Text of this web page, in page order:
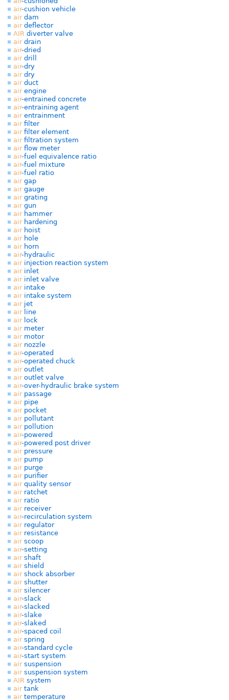
air-cushion vehicle
airdam
airdeflector
AIR diverter valve
airdrain
air-dried
airdrill
air-dry
airdry
airduct
airengine
air-entrained concrete
air-entraining agent
airentrainment
airfilter
airfilter element
airfiltration system
airflow meter
air-fuel equivalence ratio
air-fuel mixture
air-fuel ratio
airgap
airgauge
airgrating
airgun
airhammer
airhardening
airhoist
airhole
airhorn
air-hydraulic
airinjection reaction system
airinlet
airinlet valve
airintake
airintake system
airjet
airline
airlock
airmeter
airmotor
airnozzle
air-operated
air-operated chuck
airoutlet
airoutlet valve
air-over-hydraulic brake system
airpassage
airpipe
airpocket
airpollutant
airpollution
air-powered
air-powered post driver
airpressure
airpump
airpurge
airpurifier
airquality sensor
airratchet
airratio
airreceiver
air-recirculation system
airregulator
airresistance
airscoop
air-setting
airshaft
airshield
airshock absorber
airshutter
airsilencer
air-slack
air-slacked
air-slake
air-slaked
air-spaced coil
airspring
air-standard cycle
air-start system
airsuspension
airsuspension system
AIR system
airtank
airtemperature